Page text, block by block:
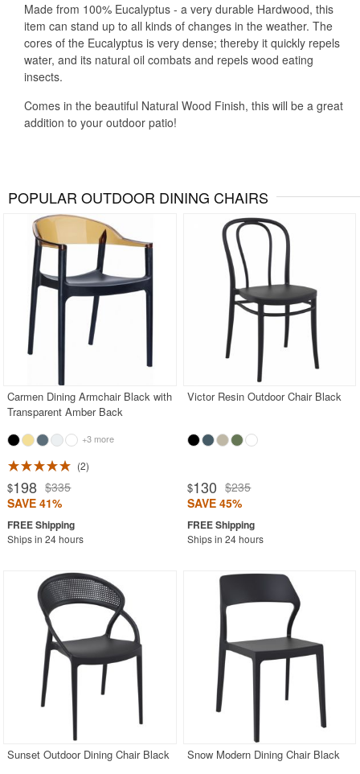
Made from 100% Eucalyptus - a very durable Hardwood, this
item can stand up to all kinds of changes in the weather. The
cores of the Eucalyptus is very dense; thereby it quickly repels
water, and its natural oil combats and repels wood eating
insects.
Comes in the beautiful Natural Wood Finish, this will be a great
addition to your outdoor patio!
POPULAR OUTDOOR DINING CHAIRS
Carmen Dining Armchair Black with
Transparent Amber Back
+3 more
2
$198 $335
SAVE 41%
Ships in 24 hours
Victor Resin Outdoor Chair Black
$130 $235
SAVE 45%
Ships in 24 hours
Sunset Outdoor Dining Chair Black Snow Modern Dining Chair Black